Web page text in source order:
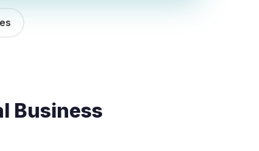
Business